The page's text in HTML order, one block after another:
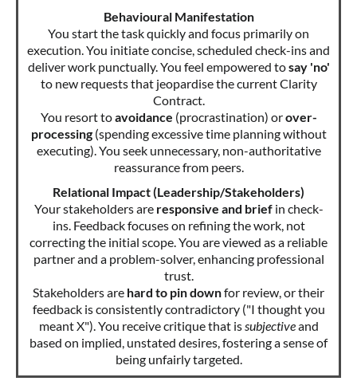
Behavioural Manifestation
You start the task quickly and focus primarily on
execution. You initiate concise, scheduled check-ins and
deliver work punctually. You feel empowered tosay 'no'
to new requests that jeopardise the current Clarity
Contract.
You resort toavoidance (procrastination) orover-
processing(spending excessive time planning without
executing). You seek unnecessary, non-authoritative
reassurance from peers.
Relational Impact (Leadership/Stakeholders)
Your stakeholders are responsive and briefin check-
ins. Feedback focuses on refining the work, not
correcting the initial scope. You are viewed as a reliable
partner and a problem-solver, enhancing professional
trust.
Stakeholders are hard to pin downfor review, or their
feedback is consistently contradictory ("I thought you
meant X"). You receive critique that issubjectiveand
based on implied, unstated desires, fostering a sense of
being unfairly targeted.